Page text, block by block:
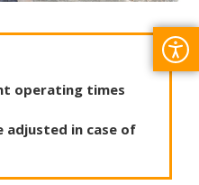
operating times
adjusted in case of